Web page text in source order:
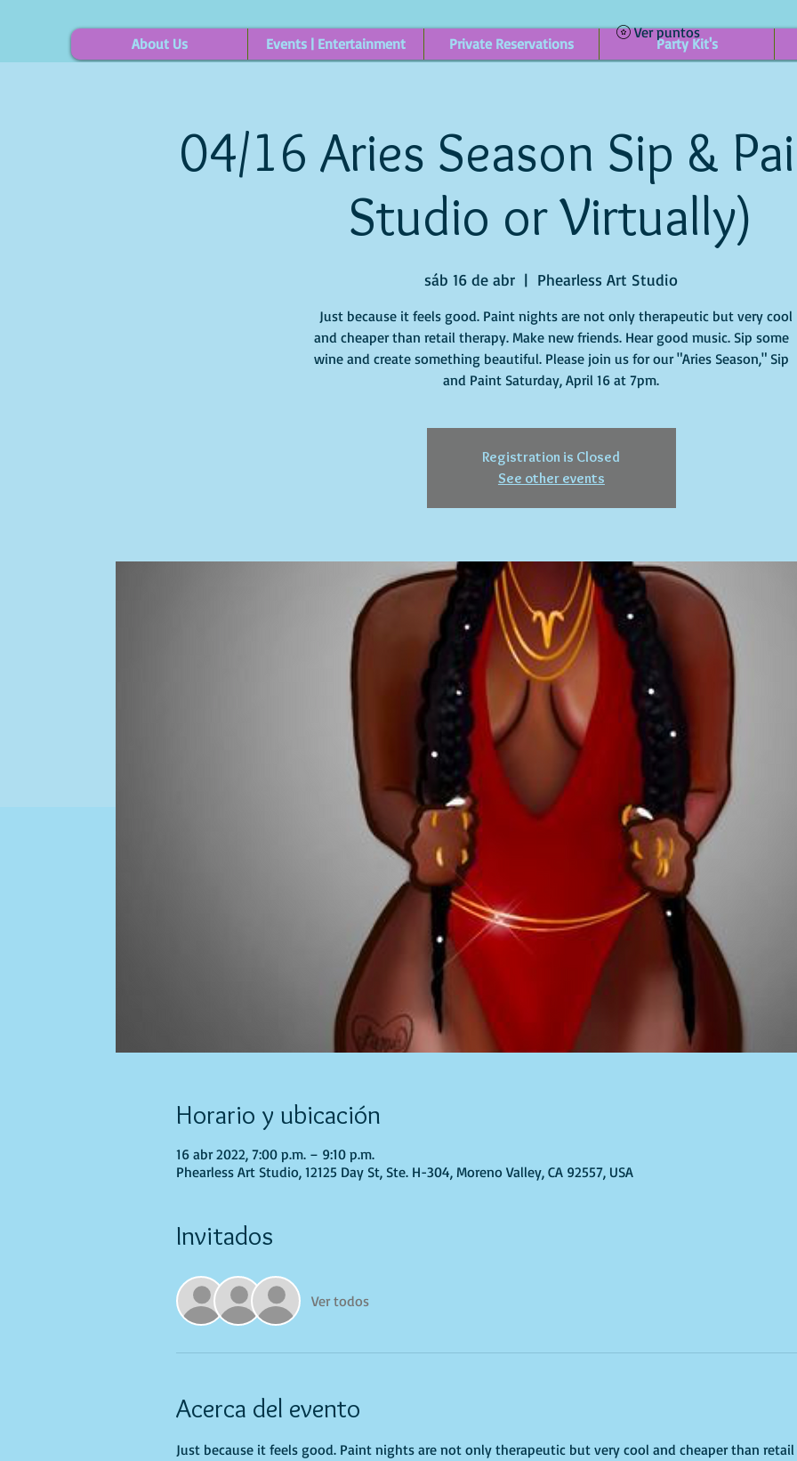
About Us Events | Entertainment Private Reservations Party Kit's
Ver puntos
04/16 Aries Season Sip &
Studio or Virtually)
sáb 16 de abr
  |
Phearless Art Studio
Just because it feels good. Paint nights are not only therapeutic but very cool
and cheaper than retail therapy. Make new friends. Hear good music. Sip some
wine and create something beautiful. Please join us for our "Aries Season," Sip
and Paint Saturday, April 16 at 7pm.
Registration is Closed
See other events
Horario y ubicación
16 abr 2022, 7:00 p.m. – 9:10 p.m.
Phearless Art Studio, 12125 Day St, Ste. H-304, Moreno Valley, CA 92557, USA
Invitados
Ver todos
Acerca del evento
Just because it feels good. Paint nights are not only therapeutic but very cool and cheaper than